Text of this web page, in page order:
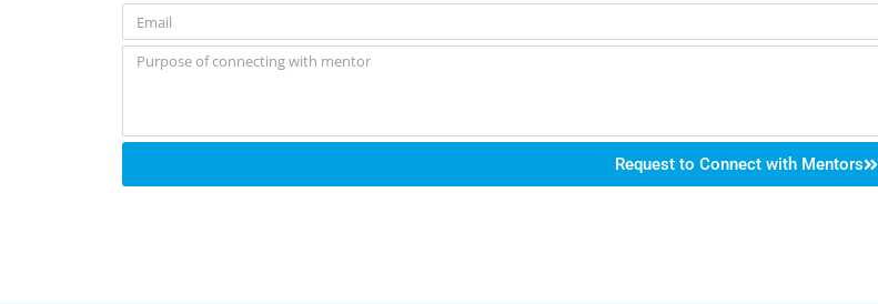
Request to Connect with Mentors